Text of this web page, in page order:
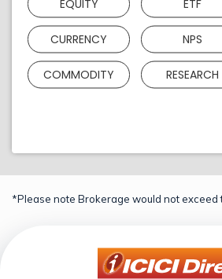
EQUITY ETF
CURRENCY NPS
COMMODITY RESEARCH
*Please note Brokerage would not exceed